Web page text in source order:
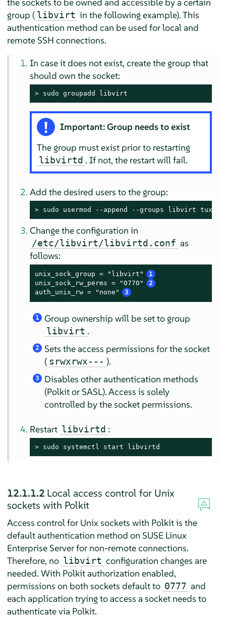
group ( libvirt in the following example). This
authentication method can be used for local and
remote SSH connections.
In case it does not exist, create the group that
should own the socket:
> sudo groupadd libvirt
Important: Group needs to exist
The group must exist prior to restarting
libvirtd . If not, the restart will fail.
Add the desired users to the group:
> sudo usermod --append --groups libvirt tux
Change the configuration in
/etc/libvirt/libvirtd.conf as
follows:
unix_sock_group = "libvirt" 1
unix_sock_rw_perms = "0770" 2
auth_unix_rw = "none" 3
1 Group ownership will be set to group
libvirt .
2
Sets the access permissions for the socket
( srwxrwx--- ).
3
Disables other authentication methods
(Polkit or SASL). Access is solely
controlled by the socket permissions.
Restart libvirtd :
> sudo systemctl start libvirtd
12.1.1.2 Local access control for Unix
sockets with Polkit
Access control for Unix sockets with Polkit is the
default authentication method on SUSE Linux
Enterprise Serverfor non-remote connections.
Therefore, no libvirt configuration changes are
needed. With Polkit authorization enabled,
permissions on both sockets default to 0777 and
each application trying to access a socket needs to
authenticate via Polkit.